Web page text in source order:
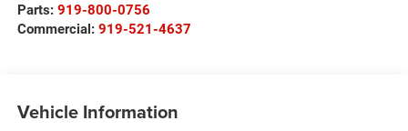
Parts: 919-800-0756
Commercial: 919-521-4637
Vehicle Information